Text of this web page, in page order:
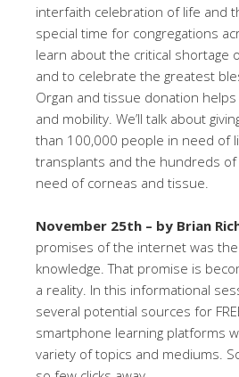
interfaith celebration of life and
special time for congregations
learn about the critical shortage
and to celebrate the greatest
Organ and tissue donation
and mobility. We’ll talk about
than 100,000 people in need of
transplants and the hundreds
need of corneas and tissue.
November 25th – by Brian
promises of the internet was
knowledge. That promise is
a reality. In this informational
several potential sources for
smartphone learning platforms
variety of topics and mediums.